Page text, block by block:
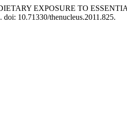
EXPOSURE TO
doi: 10.71330/thenucleus.2011.825.